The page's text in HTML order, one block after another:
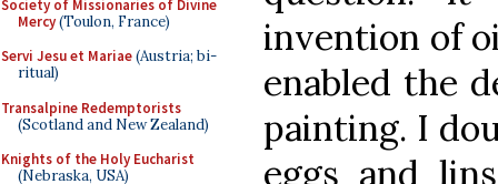
Society of Missionaries of Divine
Mercy(Toulon, France)
Servi Jesu et Mariae(Austria; bi-
ritual)
Transalpine Redemptorists
(Scotland and New Zealand)
Knights of the Holy Eucharist
(Nebraska, USA)
invention of
enabled the
painting. I
eggs and